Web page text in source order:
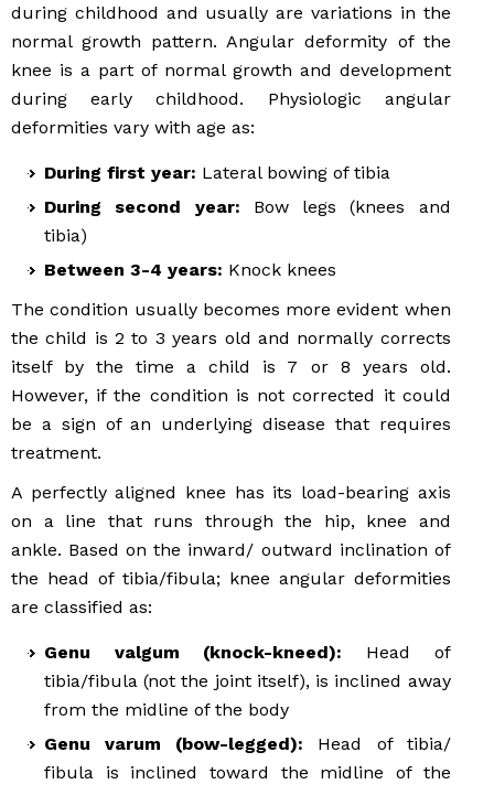
during childhood and usually are variations in the
normal growth pattern. Angular deformity of the
knee is a part of normal growth and development
during early childhood. Physiologic angular
deformities vary with age as:
During first year: Lateral bowing of tibia
During second year: Bow legs (knees and
tibia)
Between 3-4 years: Knock knees
The condition usually becomes more evident when
the child is 2 to 3 years old and normally corrects
itself by the time a child is 7 or 8 years old.
However, if the condition is not corrected it could
be a sign of an underlying disease that requires
treatment.
A perfectly aligned knee has its load-bearing axis
on a line that runs through the hip, knee and
ankle. Based on the inward/ outward inclination of
the head of tibia/fibula; knee angular deformities
are classified as:
Genu valgum (knock-kneed): Head of
tibia/fibula (not the joint itself), is inclined away
from the midline of the body
Genu varum (bow-legged): Head of tibia/
fibula is inclined toward the midline of the